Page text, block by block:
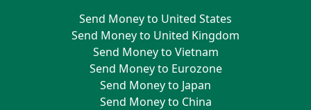
Send Money to United States
Send Money to United Kingdom
Send Money to Vietnam
Send Money to Eurozone
Send Money to Japan
Send Money to China